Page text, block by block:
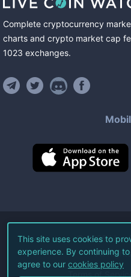
Complete cryptocurrency
charts and crypto market cap
1023 exchanges.
©2026Live
All
Terms of
This site uses cookies to
experience. By continuing
agree to our cookies policy